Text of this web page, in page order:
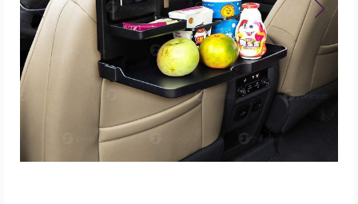
Portable
&
Foldable
Backseat
Tray
Desk
By
Zone
Tech®
product